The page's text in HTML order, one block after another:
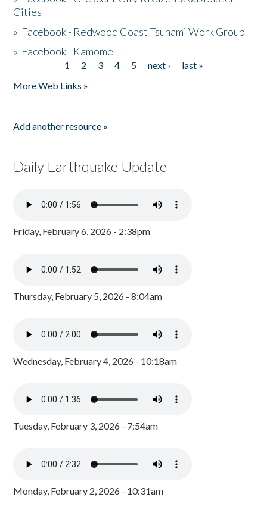
Cities
» Facebook - Redwood Coast Tsunami Work Group
» Facebook - Kamome
1 2 3 4 5 next ›
last »
More Web Links »
Add another resource »
Daily Earthquake Update
Friday, February 6, 2026 - 2:38pm
Thursday, February 5, 2026 - 8:04am
Wednesday, February 4, 2026 - 10:18am
Tuesday, February 3, 2026 - 7:54am
Monday, February 2, 2026 - 10:31am